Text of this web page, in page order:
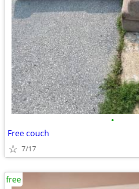
•
Free couch
7/17
free